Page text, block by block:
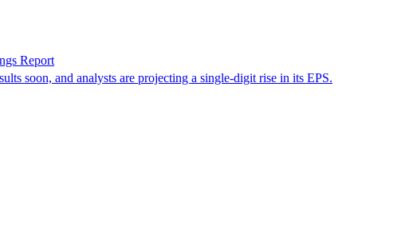
Report
soon, and analysts are projecting a single-digit rise in its EPS.